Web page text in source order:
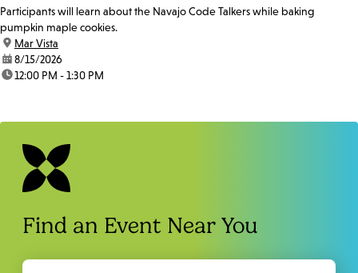
Participants will learn about the Navajo Code Talkers while baking
pumpkin maple cookies.
location:
Mar Vista
date:8/15/2026
time:12:00 PM - 1:30 PM
Find an Event Near You